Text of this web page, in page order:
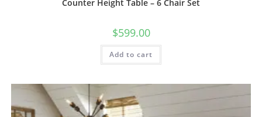
Counter Height Table – 6 Chair Set
$599.00
Add to cart